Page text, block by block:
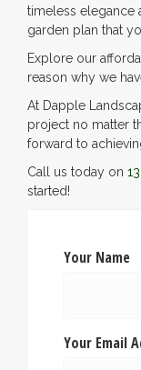
timeless elegance
garden plan that
Explore our
reason why we
At Dapple
project no matter
forward to
Call us today on
started!
Your Name
Your Email